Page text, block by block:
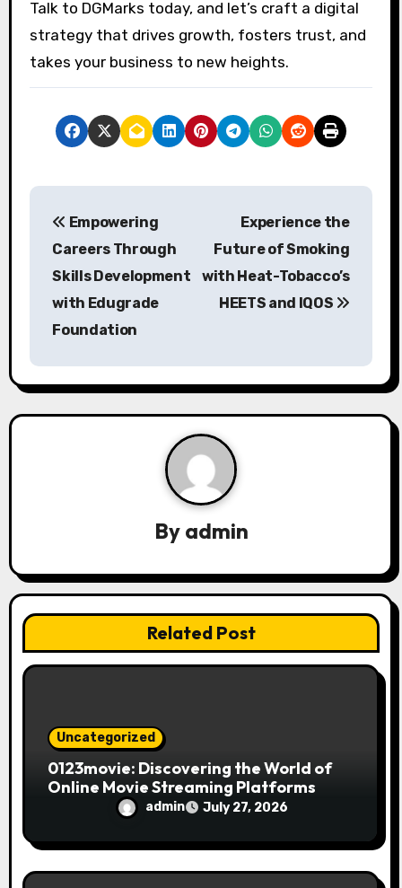
Talk to DGMarks today, and let’s craft a digital
strategy that drives growth, fosters trust, and
takes your business to new heights.
P
a
v
t
i
o
n
Empowering
Careers Through
Skills Development
with Edugrade
Foundation
Experience the
Future of Smoking
with Heat-Tobacco’s
HEETS and IQOS
By admin
Related Post
Uncategorized
0123movie: Discovering the World of
Online Movie Streaming Platforms
admin July 27, 2026